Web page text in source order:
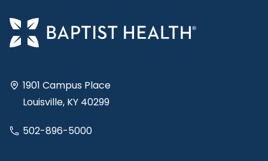
1901 Campus Place
Louisville, KY 40299
502-896-5000